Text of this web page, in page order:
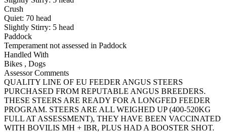
Crush
Quiet: 70 head
Slightly Stirry: 5 head
Paddock
Temperament not assessed in Paddock
Handled With
Bikes , Dogs
Assessor Comments
QUALITY LINE OF EU FEEDER ANGUS STEERS
PURCHASED FROM REPUTABLE ANGUS BREEDERS.
THESE STEERS ARE READY FOR A LONGFED FEEDER
PROGRAM. STEERS ARE ALL WEIGHED UP (400-520KG
FULL AT ASSESSMENT), THEY HAVE BEEN VACCINATED
WITH BOVILIS MH + IBR, PLUS HAD A BOOSTER SHOT.